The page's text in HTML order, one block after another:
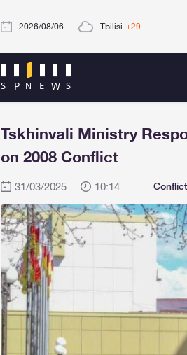
2026/08/06 Tbilisi +29
Tskhinvali Ministry
on 2008 Conflict
31/03/2025 10:14